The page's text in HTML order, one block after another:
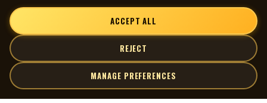
ACCEPT ALL
REJECT
MANAGE PREFERENCES